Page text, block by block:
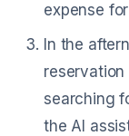
expense
In the
searching
the AI